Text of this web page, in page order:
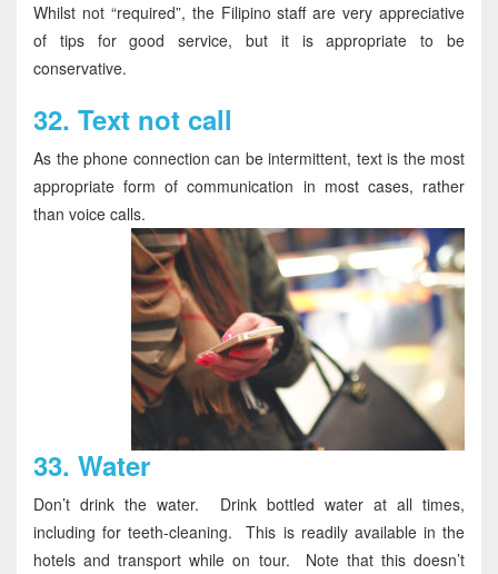
Whilst not “required”, the Filipino staff are very appreciative
of tips for good service, but it is appropriate to be
conservative.
32. Text not call
As the phone connection can be intermittent, text is the most
appropriate form of communication in most cases, rather
than voice calls.
33. Water
Don’t drink the water. Drink bottled water at all times,
including for teeth-cleaning. This is readily available in the
hotels and transport while on tour. Note that this doesn’t